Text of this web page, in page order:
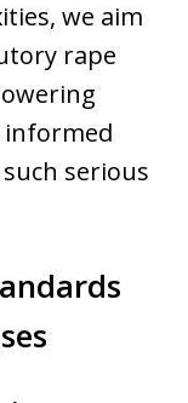
we aim
rape
informed
serious